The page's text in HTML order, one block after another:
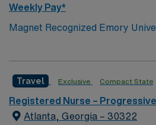
Passport app for 24/7 support.
Travel RN-Telemetry
Weekly Pay*
Magnet Recognized Emory
Travel Exclusive Compact State
Registered Nurse –
Atlanta, Georgia – 30322